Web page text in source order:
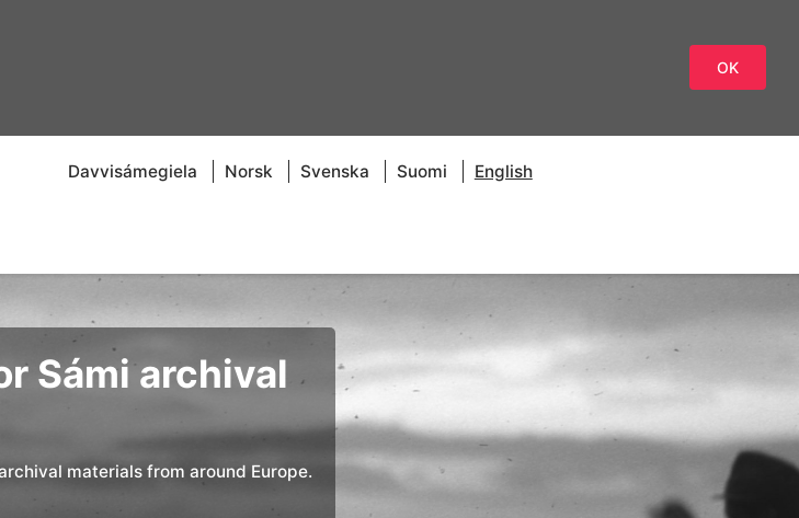
OK
Davvisámegiela Norsk Svenska Suomi English
Sámi archival
materials from around Europe.